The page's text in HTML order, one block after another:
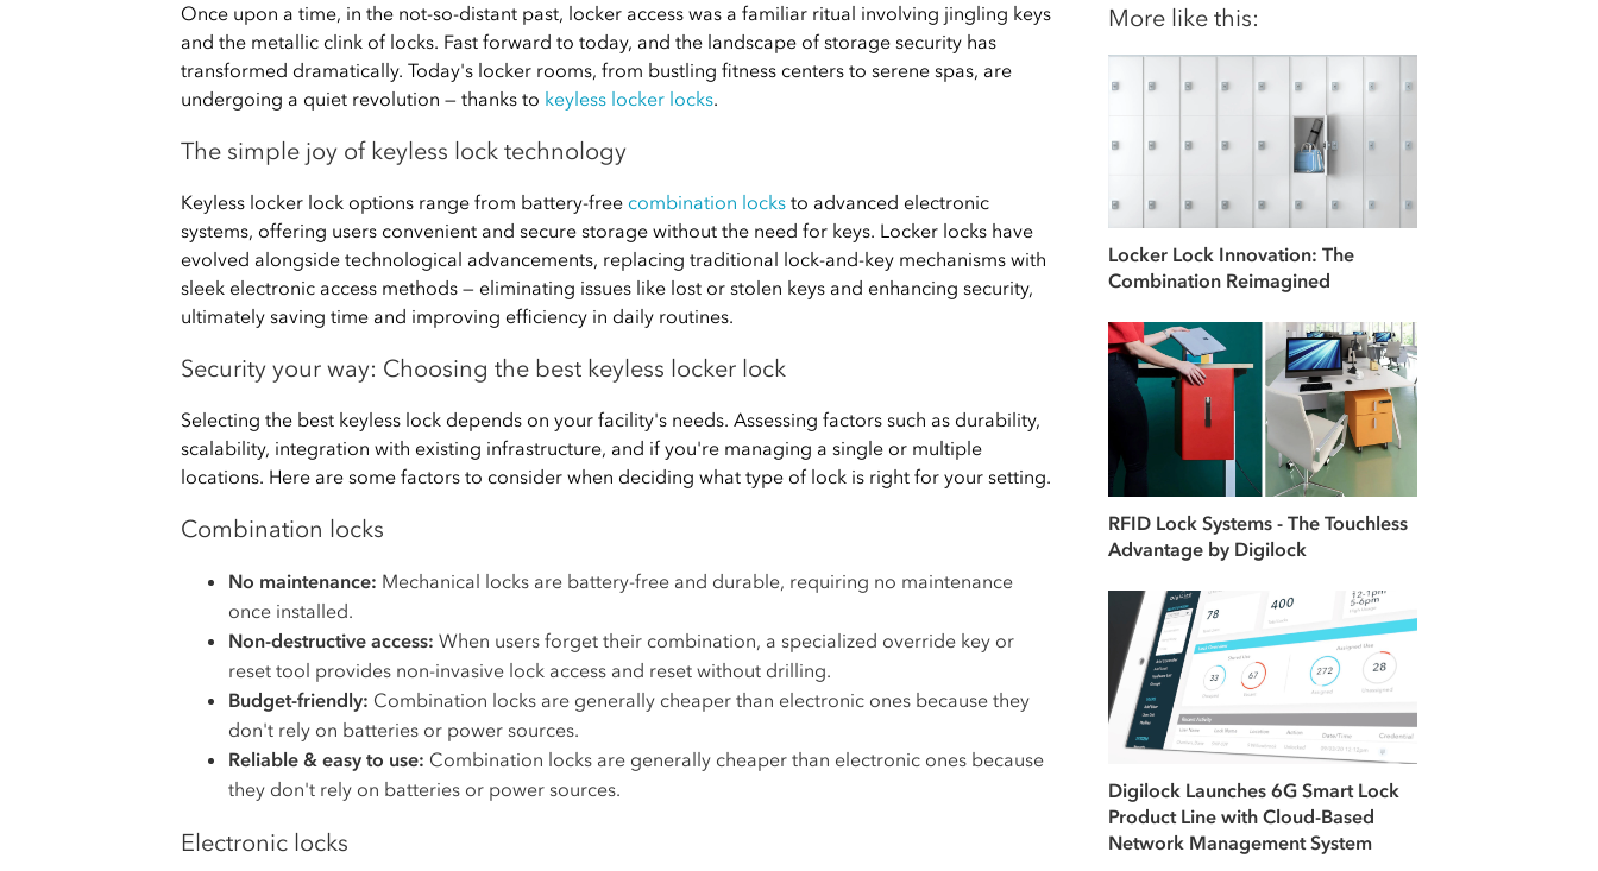
Once upon a time, in the not-so-distant past, locker access was a familiar ritual involving jingling keys
and the metallic clink of locks. Fast forward to today, and the landscape of storage security has
transformed dramatically. Today's locker rooms, from bustling fitness centers to serene spas, are
undergoing a quiet revolution — thanks to keyless locker locks.
The simple joy of keyless lock technology
Keyless locker lock options range from battery-free combination locks to advanced electronic
systems, offering users convenient and secure storage without the need for keys. Locker locks have
evolved alongside technological advancements, replacing traditional lock-and-key mechanisms with
sleek electronic access methods — eliminating issues like lost or stolen keys and enhancing security,
ultimately saving time and improving efficiency in daily routines.
Security your way: Choosing the best keyless locker lock
Selecting the best keyless lock depends on your facility's needs. Assessing factors such as durability,
scalability, integration with existing infrastructure, and if you're managing a single or multiple
locations. Here are some factors to consider when deciding what type of lock is right for your setting.
Combination locks
No maintenance: Mechanical locks are battery-free and durable, requiring no maintenance
once installed.
Non-destructive access: When users forget their combination, a specialized override key or
reset tool provides non-invasive lock access and reset without drilling.
Budget-friendly: Combination locks are generally cheaper than electronic ones because they
don't rely on batteries or power sources.
Reliable & easy to use: Combination locks are generally cheaper than electronic ones because
they don't rely on batteries or power sources.
Electronic locks
More like this:
Locker Lock Innovation: The
Combination Reimagined
RFID Lock Systems - The Touchless
Advantage by Digilock
Digilock Launches 6G Smart Lock
Product Line with Cloud-Based
Network Management System